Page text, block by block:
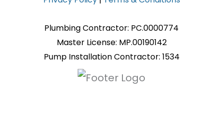
Plumbing Contractor: PC.0000774
Master License: MP.00190142
Pump Installation Contractor: 1534